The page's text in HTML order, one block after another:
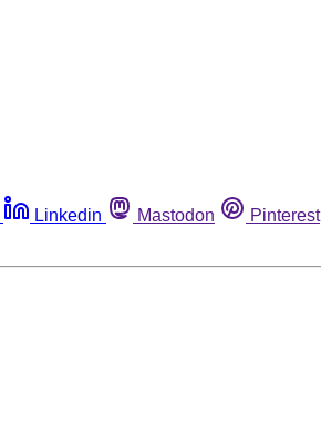
Linkedin Mastodon Pinterest